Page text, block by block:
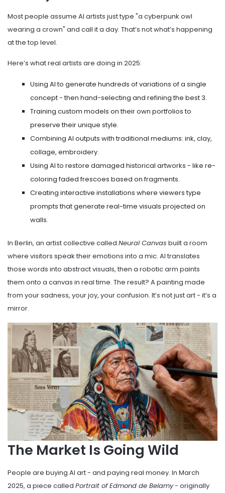
Most people assume AI artists just type "a cyberpunk owl
wearing a crown" and call it a day. That’s not what’s happening
at the top level.
Here’s what real artists are doing in 2025:
Using AI to generate hundreds of variations of a single
concept - then hand-selecting and refining the best 3.
Training custom models on their own portfolios to
preserve their unique style.
Combining AI outputs with traditional mediums: ink, clay,
collage, embroidery.
Using AI to restore damaged historical artworks - like re-
coloring faded frescoes based on fragments.
Creating interactive installations where viewers type
prompts that generate real-time visuals projected on
walls.
In Berlin, an artist collective called Neural Canvas built a room
where visitors speak their emotions into a mic. AI translates
those words into abstract visuals, then a robotic arm paints
them onto a canvas in real time. The result? A painting made
from your sadness, your joy, your confusion. It’s not just art - it’s a
mirror.
The Market Is Going Wild
People are buying AI art - and paying real money. In March
2025, a piece called Portrait of Edmond de Belamy- originally